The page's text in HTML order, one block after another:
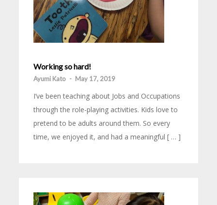
Working so hard!
Ayumi Kato - May 17, 2019
I’ve been teaching about Jobs and Occupations
through the role-playing activities. Kids love to
pretend to be adults around them. So every
time, we enjoyed it, and had a meaningful [ … ]